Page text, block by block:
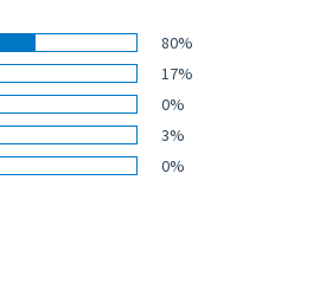
80%
17%
0%
3%
0%